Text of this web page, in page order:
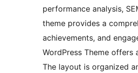
performance analysis,
theme provides a
achievements, and
WordPress Theme
The layout is organized